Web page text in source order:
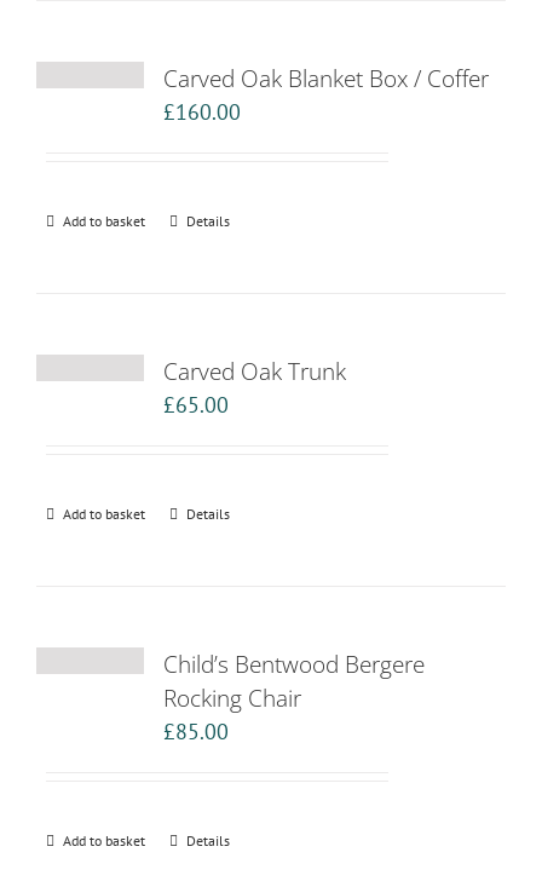
Carved Oak Blanket Box / Coffer
£160.00
Add to basket Details
Carved Oak Trunk
£65.00
Add to basket Details
Child’s Bentwood Bergere
Rocking Chair
£85.00
Add to basket Details